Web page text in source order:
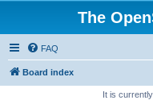
The
FAQ
Board index
It is